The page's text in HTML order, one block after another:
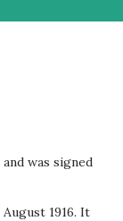
was signed
1916. It